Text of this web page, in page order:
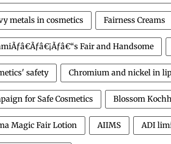
metals in cosmetics Fairness Creams
Fair and Handsome
safety Chromium and nickel in
for Safe Cosmetics Blossom
Magic Fair Lotion AIIMS ADI